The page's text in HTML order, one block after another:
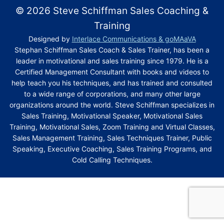
you don’t want to realize that what you’ve “learned”
isn’t practical. That’s never the case with my
pragmatic sales training programs, whether learning
in one of my sales management training classes,
during one of my webinars, or from one of my
upwards of 70 books.
CLICK HERE FOR MORE INFORMATION
As I mentioned, my cold-calling motivational training
webinars are among the most successful of my
programs. The key is anticipating every objection and
redirecting the conversation back to benefits. All of
that’s covered in my motivational sales training
webinars, as well as my online motivational
leadership training and business coaching.
CLICK HERE FOR MORE INFORMATION
cold calling technique is among my most successful
motivational training programs, teaching salespeople
how to leave a message that gets a 75 percent
response rate!
Q :What kind of business coaching models do you
use in your programs?
A: Business coaching models in my online
motivational leadership training programs are all
sales-oriented. So the benefits of these leadership
development programs are especially helpful to sales
managers, salespeople and sales support staff.
How does your sales management training
© 2026 Steve Schiffman Sales Coaching &
Training
Designed by Interlace Communications & goMAaVA
Stephan Schiffman Sales Coach & Sales Trainer, has been a
leader in motivational and sales training since 1979. He is a
Certified Management Consultant with books and videos to
help teach you his techniques, and has trained and consulted
to a wide range of corporations, and many other large
organizations around the world. Steve Schiffman specializes in
Sales Training, Motivational Speaker, Motivational Sales
Training, Motivational Sales, Zoom Training and Virtual Classes,
Sales Management Training, Sales Techniques Trainer, Public
Speaking, Executive Coaching, Sales Training Programs, and
Cold Calling Techniques.